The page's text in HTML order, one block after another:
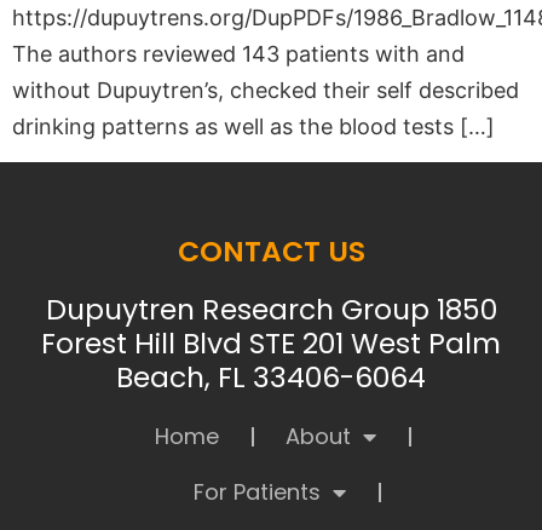
https://dupuytrens.org/DupPDFs/
The authors reviewed 143 patients with and
without Dupuytren’s, checked their self described
drinking patterns as well as the blood tests […]
CONTACT US
Dupuytren Research Group 1850
Forest Hill Blvd STE 201 West Palm
Beach, FL 33406-6064
Home
About
For Patients